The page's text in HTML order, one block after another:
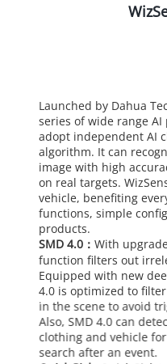
Launched by Dahua
series of wide range
adopt independent AI
algorithm. It can
image with high
on real targets.
vehicle, benefiting
functions, simple
products.
SMD 4.0：With
function filters out
Equipped with new
4.0 is optimized to
in the scene to avoid
Also, SMD 4.0 can
clothing and vehicle
search after an event.